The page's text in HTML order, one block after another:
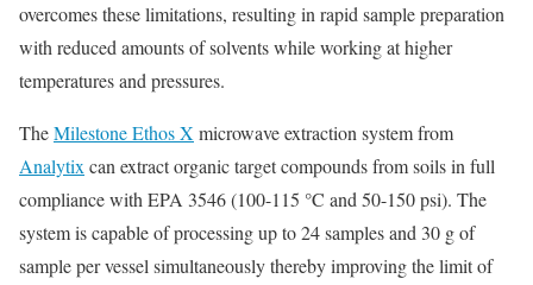
overcomes these limitations, resulting in rapid sample preparation
with reduced amounts of solvents while working at higher
temperatures and pressures.
TheMilestone Ethos X microwave extraction system from
Analytix can extract organic target compounds from soils in full
compliance with EPA 3546 (100-115 °C and 50-150 psi). The
system is capable of processing up to 24 samples and 30 g of
sample per vessel simultaneously thereby improving the limit of